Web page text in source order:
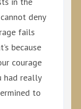
deny
fails
because
courage
had really
to